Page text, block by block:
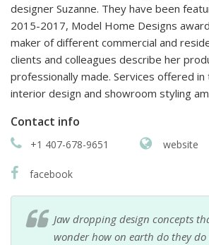
designer Suzanne. They have been
2015-2017, Model Home Designs
maker of different commercial and
clients and colleagues describe her
professionally made. Services offered in
interior design and showroom styling
Contact info
+1 407-678-9651 website
facebook
Jaw dropping design concepts
wonder how on earth do they do